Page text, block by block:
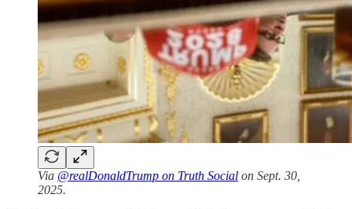
Via @realDonaldTrump on Truth Social on Sept. 30,
2025.